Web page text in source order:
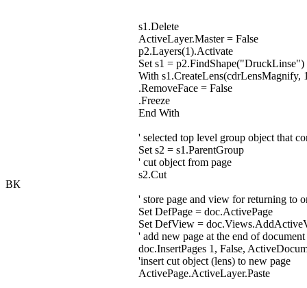
ВК
s1.Delete
ActiveLayer.Master = False
p2.Layers(1).Activate
Set s1 = p2.FindShape("DruckLinse")
With s1.CreateLens(cdrLensMagnify,
.RemoveFace = False
.Freeze
End With
' selected top level group object that
Set s2 = s1.ParentGroup
' cut object from page
s2.Cut
' store page and view for returning to
Set DefPage = doc.ActivePage
Set DefView =
' add new page at the end of document
doc.InsertPages 1, False,
'insert cut object (lens) to new page
ActivePage.ActiveLayer.Paste